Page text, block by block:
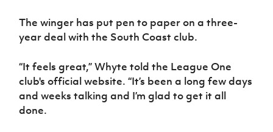
Women
Football
Framework
Fresh
Start
Sport
Programme
IrishCupFinal
Women’s Euro
The winger has put pen to paper on a three-
year deal with the South Coast club.
“It feels great,” Whyte told the League One
club's official website. “It’s been a long few days
and weeks talking and I’m glad to get it all
done.